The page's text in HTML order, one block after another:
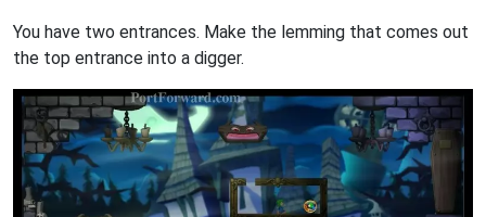
You have two entrances. Make the lemming that comes out
the top entrance into a digger.